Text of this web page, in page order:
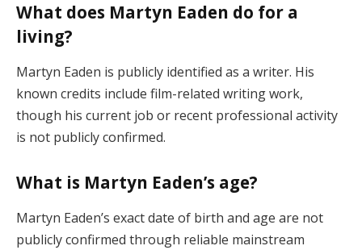
What does Martyn Eaden do for a
living?
Martyn Eaden is publicly identified as a writer. His
known credits include film-related writing work,
though his current job or recent professional activity
is not publicly confirmed.
What is Martyn Eaden’s age?
Martyn Eaden’s exact date of birth and age are not
publicly confirmed through reliable mainstream